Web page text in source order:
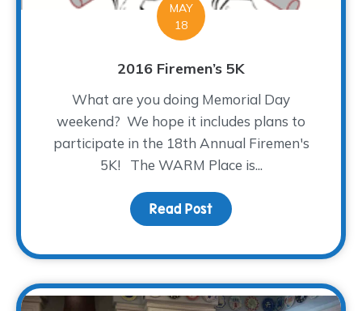
MAY
18
2016 Firemen’s 5K
What are you doing Memorial Day
weekend? We hope it includes plans to
participate in the 18th Annual Firemen's
5K! The WARM Place is...
Read Post about 2016 Firemen’s 5K